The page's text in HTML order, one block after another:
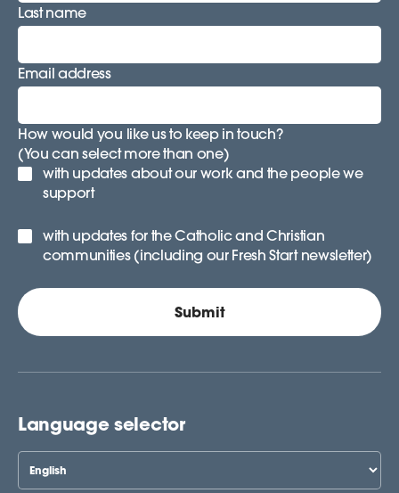
Last name
Email address
How would you like us to keep in touch?
(You can select more than one)
with updates about our work and the people we
support
with updates for the Catholic and Christian
communities (including our Fresh Start newsletter)
Language selector